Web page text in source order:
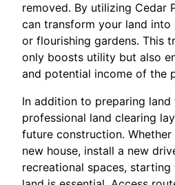
removed. By utilizing Cedar
can transform your land
or flourishing gardens. This
only boosts utility but also
and potential income of the
In addition to preparing
professional land clearing
future construction.
new house, install a new
recreational spaces,